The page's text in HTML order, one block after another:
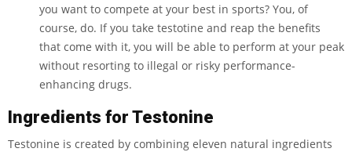
you want to compete at your best in sports? You, of
course, do. If you take testotine and reap the benefits
that come with it, you will be able to perform at your peak
without resorting to illegal or risky performance-
enhancing drugs.
Ingredients for Testonine
Testonine is created by combining eleven natural ingredients